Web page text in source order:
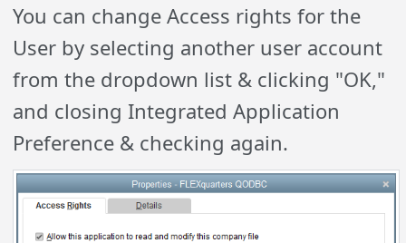
You can change Access rights for the
User by selecting another user account
from the dropdown list & clicking "OK,"
and closing Integrated Application
Preference & checking again.